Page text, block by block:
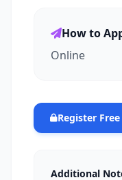
How to
Online
Register
Additional